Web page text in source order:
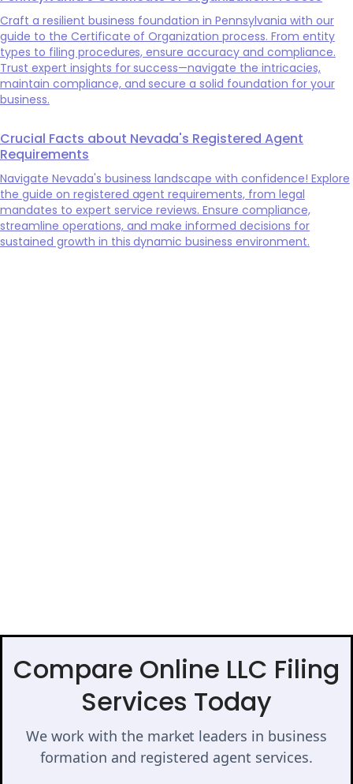
Craft a resilient business foundation in Pennsylvania with our
guide to the Certificate of Organization process. From entity
types to filing procedures, ensure accuracy and compliance.
Trust expert insights for success—navigate the intricacies,
maintain compliance, and secure a solid foundation for your
business.
Crucial Facts about Nevada's Registered Agent
Requirements
Navigate Nevada's business landscape with confidence! Explore
the guide on registered agent requirements, from legal
mandates to expert service reviews. Ensure compliance,
streamline operations, and make informed decisions for
sustained growth in this dynamic business environment.
Compare Online LLC Filing
Services Today
We work with the market leaders in business
formation and registered agent services.